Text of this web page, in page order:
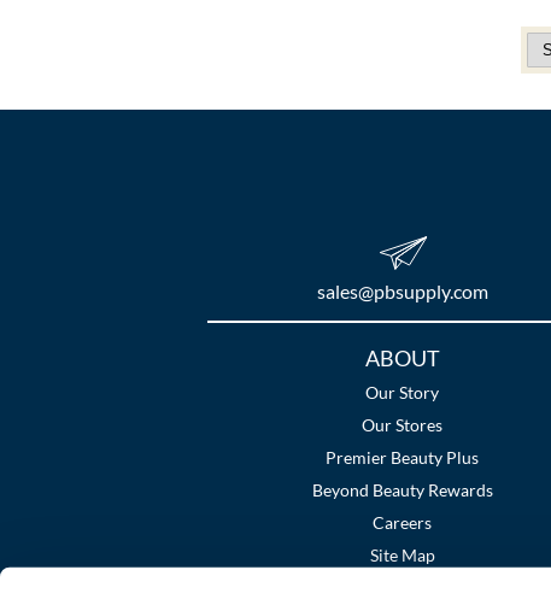
sales​@pbsupply.com
ABOUT
Our Story
Our Stores
Premier Beauty Plus
Beyond Beauty Rewards
Careers
Site Map